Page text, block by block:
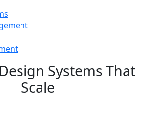
Systems That
Scale